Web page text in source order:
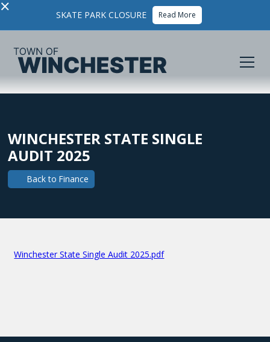
× SKATE PARK CLOSURE Read More
WINCHESTER STATE SINGLE
AUDIT 2025
Back to Finance
Winchester State Single Audit 2025.pdf